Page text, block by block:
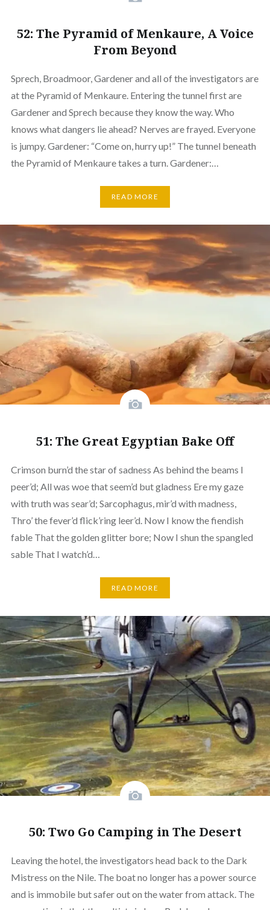
52: The Pyramid of Menkaure, A Voice
From Beyond
Sprech, Broadmoor, Gardener and all of the investigators are
at the Pyramid of Menkaure. Entering the tunnel first are
Gardener and Sprech because they know the way. Who
knows what dangers lie ahead? Nerves are frayed. Everyone
is jumpy. Gardener: “Come on, hurry up!” The tunnel beneath
the Pyramid of Menkaure takes a turn. Gardener:…
READ MORE
51: The Great Egyptian Bake Off
Crimson burn’d the star of sadness As behind the beams I
peer’d; All was woe that seem’d but gladness Ere my gaze
with truth was sear’d; Sarcophagus, mir’d with madness,
Thro’ the fever’d flick’ring leer’d. Now I know the fiendish
fable That the golden glitter bore; Now I shun the spangled
sable That I watch’d…
READ MORE
50: Two Go Camping in The Desert
Leaving the hotel, the investigators head back to the Dark
Mistress on the Nile. The boat no longer has a power source
and is immobile but safer out on the water from attack. The